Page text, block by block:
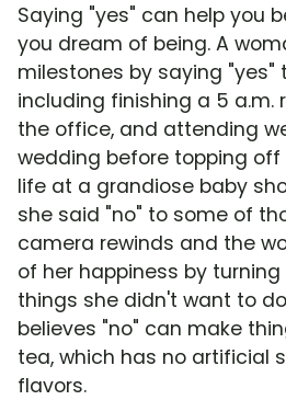
Saying "yes" can help you
you dream of being. A
milestones by saying "yes"
including finishing a 5 a.m.
the office, and attending
wedding before topping
life at a grandiose baby
she said "no" to some of
camera rewinds and the
of her happiness by
things she didn't want to
believes "no" can make
tea, which has no artificial
flavors.